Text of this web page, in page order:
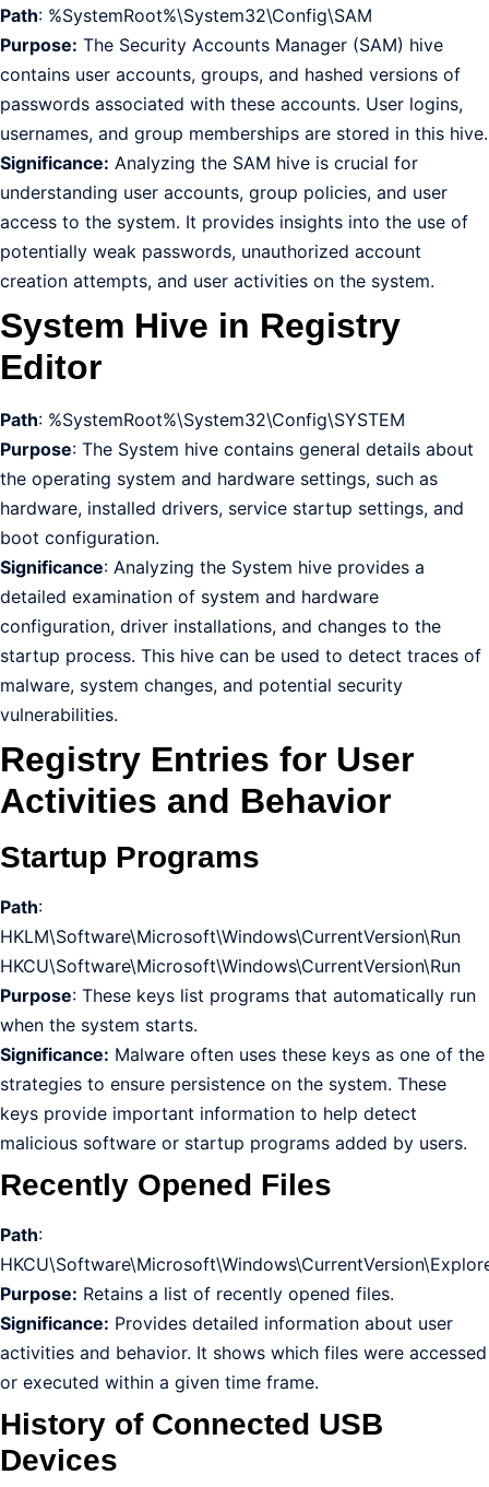
Path: %SystemRoot%\System32\Config\SAM
Purpose: The Security Accounts Manager (SAM) hive
contains user accounts, groups, and hashed versions of
passwords associated with these accounts. User logins,
usernames, and group memberships are stored in this hive.
Significance: Analyzing the SAM hive is crucial for
understanding user accounts, group policies, and user
access to the system. It provides insights into the use of
potentially weak passwords, unauthorized account
creation attempts, and user activities on the system.
System Hive in Registry
Editor
Path: %SystemRoot%\System32\Config\SYSTEM
Purpose: The System hive contains general details about
the operating system and hardware settings, such as
hardware, installed drivers, service startup settings, and
boot configuration.
Significance: Analyzing the System hive provides a
detailed examination of system and hardware
configuration, driver installations, and changes to the
startup process. This hive can be used to detect traces of
malware, system changes, and potential security
vulnerabilities.
Registry Entries for User
Activities and Behavior
Startup Programs
Path:
HKLM\Software\Microsoft\Windows\CurrentVersion\Run
HKCU\Software\Microsoft\Windows\CurrentVersion\Run
Purpose: These keys list programs that automatically run
when the system starts.
Significance: Malware often uses these keys as one of the
strategies to ensure persistence on the system. These
keys provide important information to help detect
malicious software or startup programs added by users.
Recently Opened Files
Path:
Purpose: Retains a list of recently opened files.
Significance: Provides detailed information about user
activities and behavior. It shows which files were accessed
or executed within a given time frame.
History of Connected USB
Devices